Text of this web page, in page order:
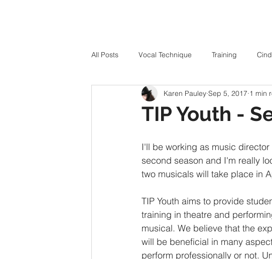
All Posts Vocal Technique Training
TIP Youth -
Karen Pauley Sep 5, 2017 1 min
I'll be working as music
second season and I'm really
two musicals will take place in
TIP Youth aims to provide
training in theatre and
musical. We believe that the
will be beneficial in many
perform professionally or not.